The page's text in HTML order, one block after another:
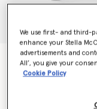
Terra Twisted
Price reduced from
€695.00to€417.00
We use first- and third-
enhance your Stella
advertisements and
All’, you give your
Cookie Policy